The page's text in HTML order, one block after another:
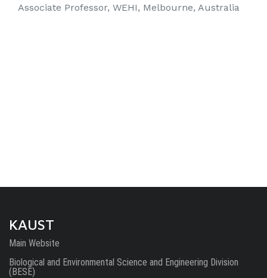
Associate Professor, WEHI, Melbourne, Australia
KAUST
Main Website
Biological and Environmental Science and Engineering Division
(BESE)